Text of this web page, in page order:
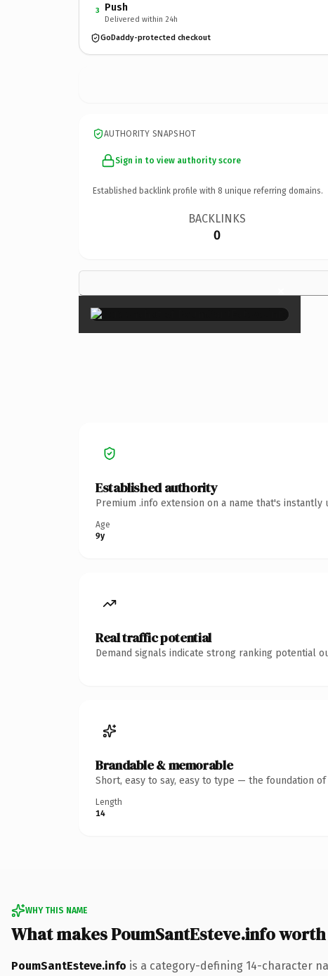
3 Push
Delivered within 24h
GoDaddy-protected checkout
AUTHORITY SNAPSHOT
Sign in to view authority score
Established backlink profile with 8 unique referring domains.
BACKLINKS
0
×
Established authority
Premium .info extension on a name that's
Age
9y
Real traffic potential
Demand signals indicate strong ranking potential
Brandable & memorable
Short, easy to say, easy to type — the foundation
Length
14
WHY THIS NAME
What makes PoumSantEsteve.info
PoumSantEsteve.info is a category-defining 14-character